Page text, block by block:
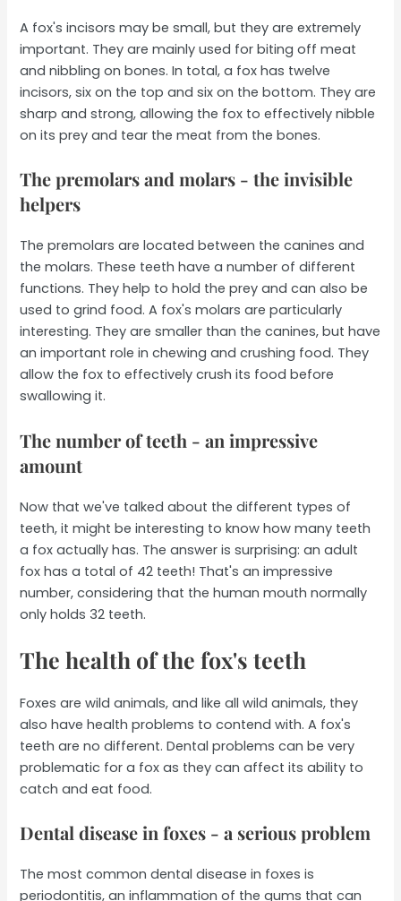
A fox's incisors may be small, but they are extremely
important. They are mainly used for biting off meat
and nibbling on bones. In total, a fox has twelve
incisors, six on the top and six on the bottom. They are
sharp and strong, allowing the fox to effectively nibble
on its prey and tear the meat from the bones.
The premolars and molars - the invisible
helpers
The premolars are located between the canines and
the molars. These teeth have a number of different
functions. They help to hold the prey and can also be
used to grind food. A fox's molars are particularly
interesting. They are smaller than the canines, but have
an important role in chewing and crushing food. They
allow the fox to effectively crush its food before
swallowing it.
The number of teeth - an impressive
amount
Now that we've talked about the different types of
teeth, it might be interesting to know how many teeth
a fox actually has. The answer is surprising: an adult
fox has a total of 42 teeth! That's an impressive
number, considering that the human mouth normally
only holds 32 teeth.
The health of the fox's teeth
Foxes are wild animals, and like all wild animals, they
also have health problems to contend with. A fox's
teeth are no different. Dental problems can be very
problematic for a fox as they can affect its ability to
catch and eat food.
Dental disease in foxes - a serious problem
The most common dental disease in foxes is
periodontitis, an inflammation of the gums that can